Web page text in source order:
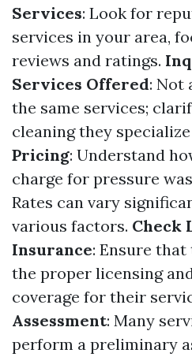
Services: Look for
services in your area,
reviews and ratings.
Services Offered: Not
the same services;
cleaning they
Pricing: Understand
charge for pressure
Rates can vary
various factors. Check
Insurance: Ensure
the proper licensing
coverage for their
Assessment: Many
perform a preliminary